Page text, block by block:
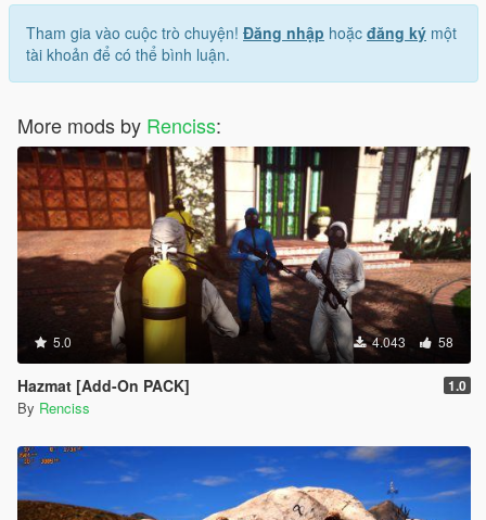
Tham gia vào cuộc trò chuyện! Đăng nhập hoặc đăng ký một
tài khoản để có thể bình luận.
More mods by Renciss:
5.0 4.043 58
Hazmat [Add-On PACK] 1.0
By Renciss